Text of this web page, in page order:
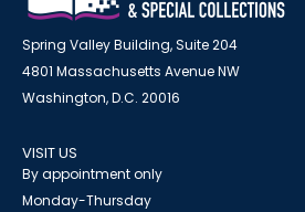
Spring Valley Building, Suite 204
4801 Massachusetts Avenue NW
Washington, D.C. 20016
VISIT US
By appointment only
Monday-Thursday